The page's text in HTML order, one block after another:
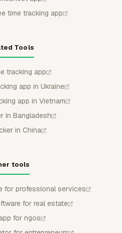
time tracking app
Tools
tracking app
app in Ukraine
app in Vietnam
in Bangladesh
in China
tools
for professional services
for real estate
for ngos